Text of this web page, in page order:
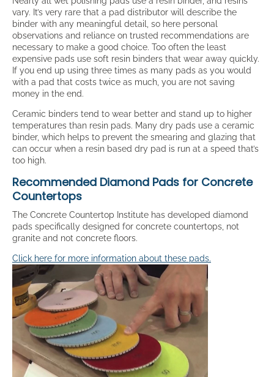
vary. It’s very rare that a pad distributor will describe the
binder with any meaningful detail, so here personal
observations and reliance on trusted recommendations are
necessary to make a good choice. Too often the least
expensive pads use soft resin binders that wear away quickly.
If you end up using three times as many pads as you would
with a pad that costs twice as much, you are not saving
money in the end.
Ceramic binders tend to wear better and stand up to higher
temperatures than resin pads. Many dry pads use a ceramic
binder, which helps to prevent the smearing and glazing that
can occur when a resin based dry pad is run at a speed that’s
too high.
Recommended Diamond Pads for Concrete
Countertops
The Concrete Countertop Institute has developed diamond
pads specifically designed for concrete countertops, not
granite and not concrete floors.
Click here for more information about these pads.